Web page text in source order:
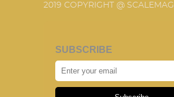
2019 COPYRIGHT @ SCALEMAG
SUBSCRIBE